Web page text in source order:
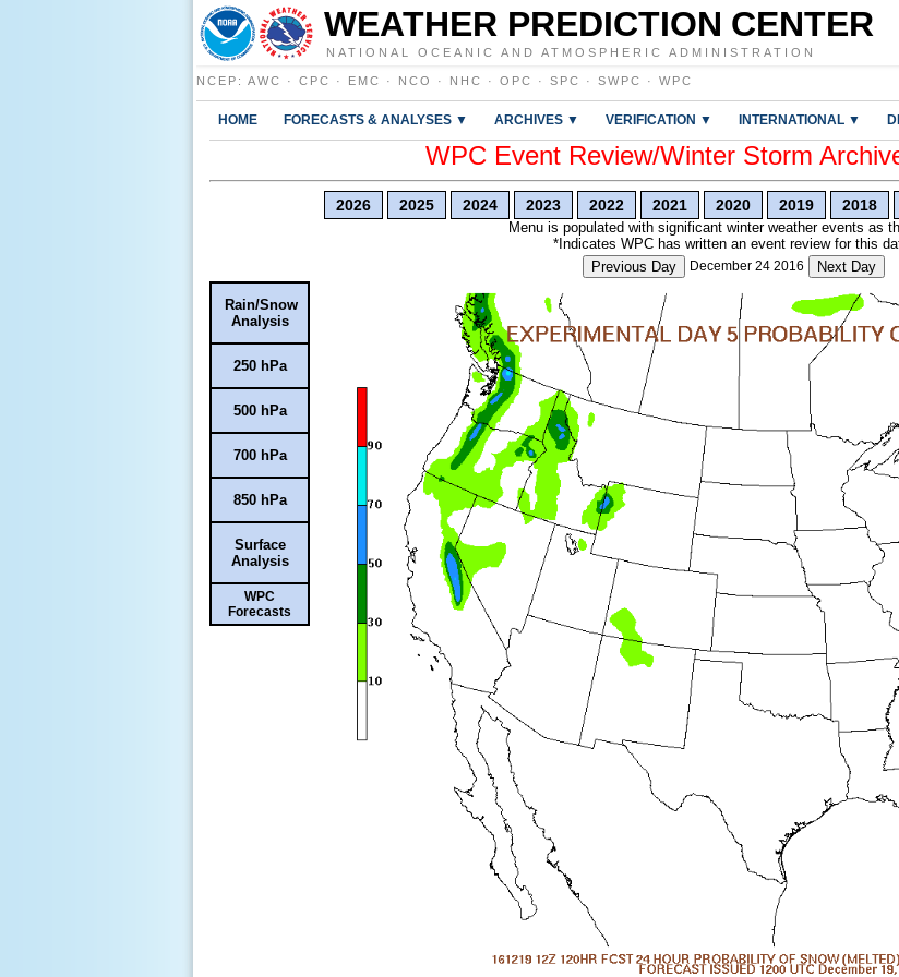
WEATHER PREDICTION CENTER
NATIONAL OCEANIC AND ATMOSPHERIC ADMINISTRATION
NCEP : AWC · CPC · EMC · NCO · NHC · OPC · SPC · SWPC · WPC
HOME FORECASTS & ANALYSES ▼ ARCHIVES ▼ VERIFICATION ▼ INTERNATIONAL ▼
WPC Event Review/Winter Storm
2026 2025 2024 2023 2022 2021 2020 2019 2018
Menu is populated with significant winter weather events as
*Indicates WPC has written an event review for this
Previous Day
December 24 2016 Next Day
Rain/Snow
Analysis
250 hPa
500 hPa
700 hPa
850 hPa
Surface
Analysis
WPC
Forecasts